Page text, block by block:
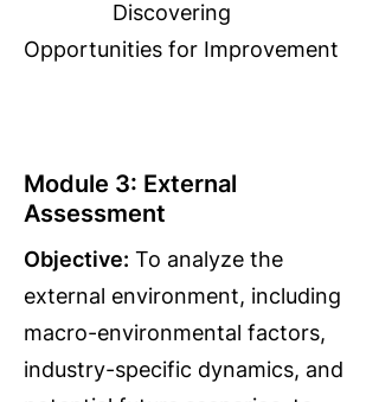
Discovering
Opportunities for Improvement
Module 3: External
Assessment
Objective: To analyze the
external environment, including
macro-environmental factors,
industry-specific dynamics, and